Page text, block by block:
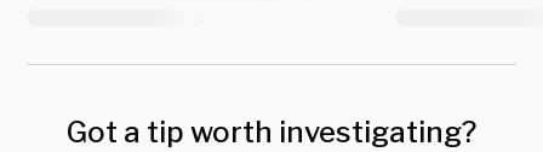
Got a tip worth investigating?